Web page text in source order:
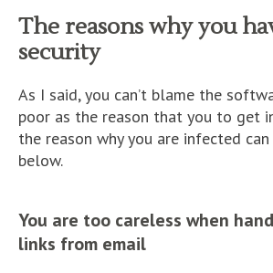
The reasons why you
security
As I said, you can’t blame the
poor as the reason that you to get
the reason why you are infected
below.
You are too careless when
links from email